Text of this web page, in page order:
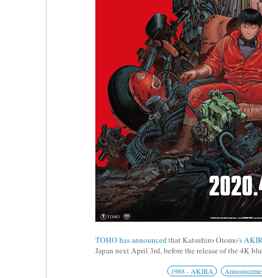
TOHO has announcedthat Katsuhiro Otomo's
Japan next April 3rd, before the release of the 4K
1988 - AKIRA